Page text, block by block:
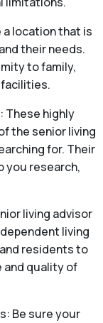
location that is
their needs.
to family,
These highly
the senior living
for. Their
you research,
living advisor
living
residents to
and quality of
Be sure your